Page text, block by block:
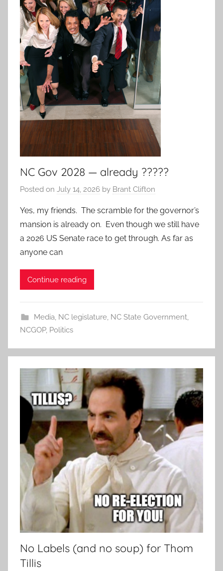
NC Gov 2028 — already ?????
Posted on July 14, 2026 by Brant Clifton
Yes, my friends. The scramble for the governor’s
mansion is already on. Even though we still have
a 2026 US Senate race to get through. As far as
anyone can
Continue reading
Media, NC legislature, NC State Government,
NCGOP, Politics
No Labels (and no soup) for Thom
Tillis